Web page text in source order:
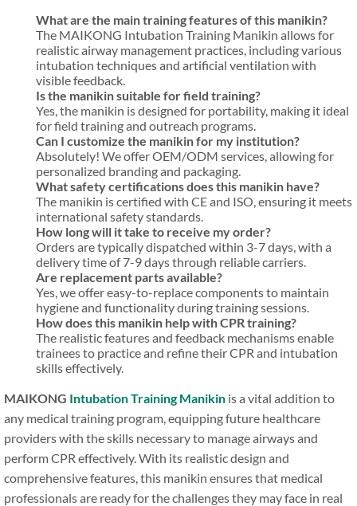
What are the main training features of this manikin?
The MAIKONG Intubation Training Manikin allows for
realistic airway management practices, including various
intubation techniques and artificial ventilation with
visible feedback.
Is the manikin suitable for field training?
Yes, the manikin is designed for portability, making it ideal
for field training and outreach programs.
Can I customize the manikin for my institution?
Absolutely! We offer OEM/ODM services, allowing for
personalized branding and packaging.
What safety certifications does this manikin have?
The manikin is certified with CE and ISO, ensuring it meets
international safety standards.
How long will it take to receive my order?
Orders are typically dispatched within 3-7 days, with a
delivery time of 7-9 days through reliable carriers.
Are replacement parts available?
Yes, we offer easy-to-replace components to maintain
hygiene and functionality during training sessions.
How does this manikin help with CPR training?
The realistic features and feedback mechanisms enable
trainees to practice and refine their CPR and intubation
skills effectively.
MAIKONG Intubation Training Manikin is a vital addition to
any medical training program, equipping future healthcare
providers with the skills necessary to manage airways and
perform CPR effectively. With its realistic design and
comprehensive features, this manikin ensures that medical
professionals are ready for the challenges they may face in real